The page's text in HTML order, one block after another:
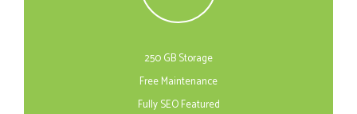
250 GB Storage
Free Maintenance
Fully SEO Featured